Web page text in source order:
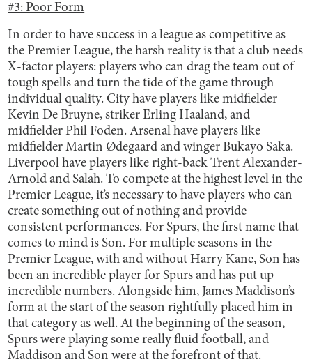
#3: Poor Form
In order to have success in a league as competitive as
the Premier League, the harsh reality is that a club needs
X-factor players: players who can drag the team out of
tough spells and turn the tide of the game through
individual quality. City have players like midfielder
Kevin De Bruyne, striker Erling Haaland, and
midfielder Phil Foden. Arsenal have players like
midfielder Martin Ødegaard and winger Bukayo Saka.
Liverpool have players like right-back Trent Alexander-
Arnold and Salah. To compete at the highest level in the
Premier League, it’s necessary to have players who can
create something out of nothing and provide
consistent performances. For Spurs, the first name that
comes to mind is Son. For multiple seasons in the
Premier League, with and without Harry Kane, Son has
been an incredible player for Spurs and has put up
incredible numbers. Alongside him, James Maddison’s
form at the start of the season rightfully placed him in
that category as well. At the beginning of the season,
Spurs were playing some really fluid football, and
Maddison and Son were at the forefront of that.